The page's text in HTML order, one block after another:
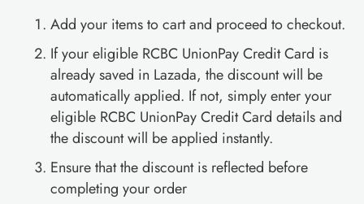
Add your items to cart and proceed to checkout.
If your eligible RCBC UnionPay Credit Card is
already saved in Lazada, the discount will be
automatically applied. If not, simply enter your
eligible RCBC UnionPay Credit Card details and
the discount will be applied instantly.
Ensure that the discount is reflected before
completing your order